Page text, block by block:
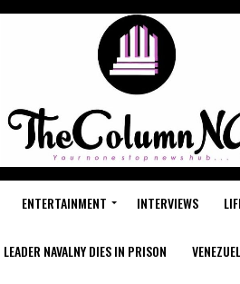
ENTERTAINMENT INTERVIEWS
NAVALNY DIES IN PRISON